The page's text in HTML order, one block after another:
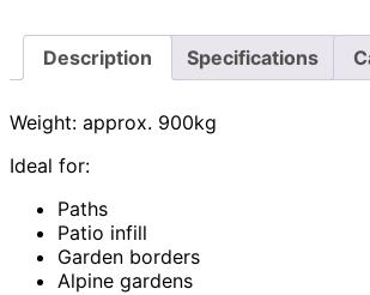
Description Specifications
Weight: approx. 900kg
Ideal for:
Paths
Patio infill
Garden borders
Alpine gardens